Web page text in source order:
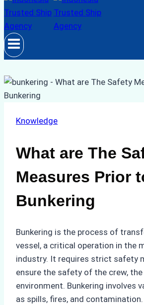
Knowledge
What are The
Measures Prior
Bunkering
Bunkering is the process of
vessel, a critical operation in the
industry. It requires strict safety
ensure the safety of the crew,
environment. Bunkering involves
as spills, fires, and